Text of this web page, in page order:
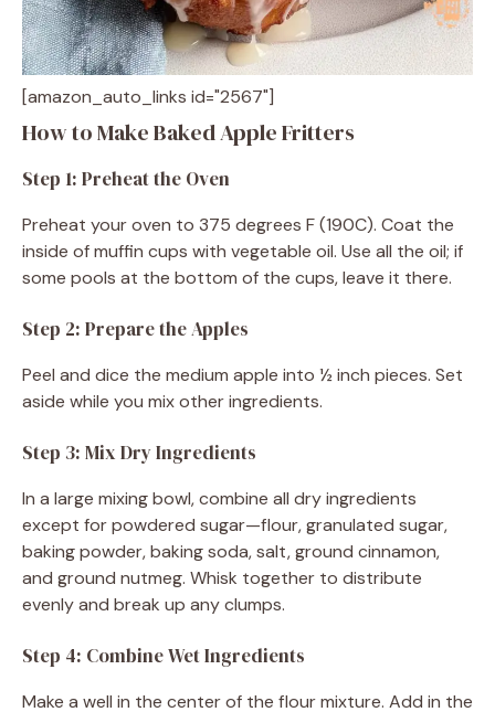
[amazon_auto_links id="2567"]
How to Make Baked Apple Fritters
Step 1: Preheat the Oven
Preheat your oven to 375 degrees F (190C). Coat the
inside of muffin cups with vegetable oil. Use all the oil; if
some pools at the bottom of the cups, leave it there.
Step 2: Prepare the Apples
Peel and dice the medium apple into ½ inch pieces. Set
aside while you mix other ingredients.
Step 3: Mix Dry Ingredients
In a large mixing bowl, combine all dry ingredients
except for powdered sugar—flour, granulated sugar,
baking powder, baking soda, salt, ground cinnamon,
and ground nutmeg. Whisk together to distribute
evenly and break up any clumps.
Step 4: Combine Wet Ingredients
Make a well in the center of the flour mixture. Add in the